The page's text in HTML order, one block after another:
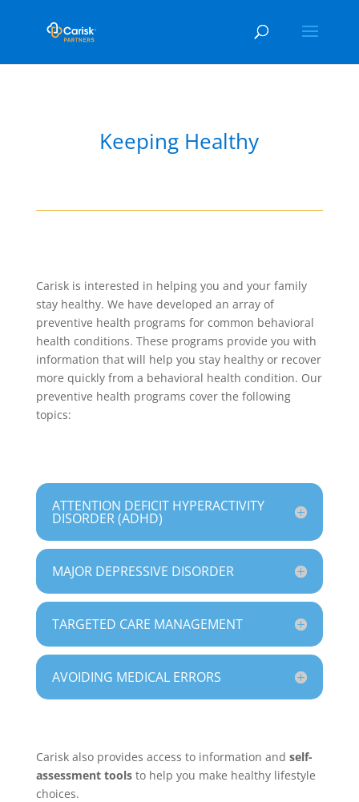
Keeping Healthy
Carisk is interested in helping you and your family
stay healthy. We have developed an array of
preventive health programs for common behavioral
health conditions. These programs provide you with
information that will help you stay healthy or recover
more quickly from a behavioral health condition. Our
preventive health programs cover the following
topics:
ATTENTION DEFICIT HYPERACTIVITY
DISORDER (ADHD)
MAJOR DEPRESSIVE DISORDER
TARGETED CARE MANAGEMENT
AVOIDING MEDICAL ERRORS
Carisk also provides access to information and self-
assessment toolsto help you make healthy lifestyle
choices.